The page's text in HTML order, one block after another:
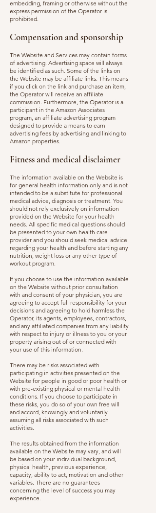
embedding, framing or otherwise without the
express permission of the Operator is
prohibited.
Compensation and sponsorship
The Website and Services may contain forms
of advertising. Advertising space will always
be identified as such. Some of the links on
the Website may be affiliate links. This means
if you click on the link and purchase an item,
the Operator will receive an affiliate
commission. Furthermore, the Operator is a
participant in the Amazon Associates
program, an affiliate advertising program
designed to provide a means to earn
advertising fees by advertising and linking to
Amazon properties.
Fitness and medical disclaimer
The information available on the Website is
for general health information only and is not
intended to be a substitute for professional
medical advice, diagnosis or treatment. You
should not rely exclusively on information
provided on the Website for your health
needs. All specific medical questions should
be presented to your own health care
provider and you should seek medical advice
regarding your health and before starting any
nutrition, weight loss or any other type of
workout program.
If you choose to use the information available
on the Website without prior consultation
with and consent of your physician, you are
agreeing to accept full responsibility for your
decisions and agreeing to hold harmless the
Operator, its agents, employees, contractors,
and any affiliated companies from any liability
with respect to injury or illness to you or your
property arising out of or connected with
your use of this information.
There may be risks associated with
participating in activities presented on the
Website for people in good or poor health or
with pre-existing physical or mental health
conditions. If you choose to participate in
these risks, you do so of your own free will
and accord, knowingly and voluntarily
assuming all risks associated with such
activities.
The results obtained from the information
available on the Website may vary, and will
be based on your individual background,
physical health, previous experience,
capacity, ability to act, motivation and other
variables. There are no guarantees
concerning the level of success you may
experience.